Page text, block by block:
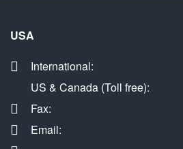
USA
International:
US & Canada (Toll free):
Fax:
Email: